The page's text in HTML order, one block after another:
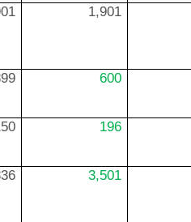
1,901
600
196
3,501